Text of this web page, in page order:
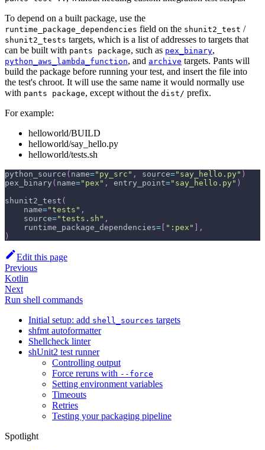
To depend on a built package, use the
runtime_package_dependencies field on the shunit2_test /
shunit2_tests targets, which is a list of addresses to targets that
can be built with pants package, such as pex_binary,
python_aws_lambda_function, and archive targets. Pants will
build the package before running your test, and insert the file into
the test's chroot. It will use the same name it would normally use
with pants package, except without the dist/ prefix.
For example:
helloworld/BUILD
helloworld/say_hello.py
helloworld/tests.sh
python_source ( name="py_src" , source="say_hello.py" )
pex_binary ( name="pex" , entry_point="say_hello.py" )
shunit2_test (
    name
="tests" ,
    source
="tests.sh" ,
    runtime_package_dependencies
= [ ":pex" ] ,
)
Edit this page
Previous
Kotlin
Next
Run shell commands
Initial setup: add shell_sources targets
shfmt autoformatter
Shellcheck linter
shUnit2 test runner
Controlling output
Force reruns with --force
Setting environment variables
Timeouts
Retries
Testing your packaging pipeline
Spotlight